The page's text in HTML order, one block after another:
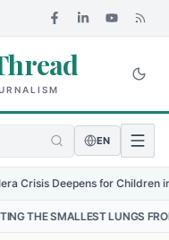
EN
Deepens for Children in
LUNGS FROM THE HIDDEN